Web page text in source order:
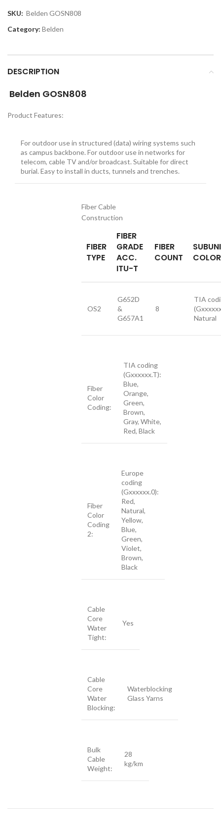
SKU: Belden GOSN808
Category: Belden
DESCRIPTION
Belden GOSN808
Product Features:
For outdoor use in structured (data) wiring systems such
as campus backbone. For outdoor use in networks for
telecom, cable TV and/or broadcast. Suitable for direct
burial. Easy to install in ducts, tunnels and trenches.
Fiber Cable
Construction
FIBER
TYPE
FIBER
GRADE
ACC.
ITU-T
FIBER
COUNT
COLOR
OS2
G652D
&
G657A1
8
TIA
Natural
Fiber
Color
Coding:
TIA coding
(Gxxxxxx.T):
Blue,
Orange,
Green,
Brown,
Gray, White,
Red, Black
Fiber
Color
Coding
2:
Europe
coding
(Gxxxxxx.0):
Red,
Natural,
Yellow,
Blue,
Green,
Violet,
Brown,
Black
Cable
Core
Water
Tight:
Yes
Cable
Core
Water
Blocking:
Waterblocking
Glass Yarns
Bulk
Cable
Weight:
28
kg/km